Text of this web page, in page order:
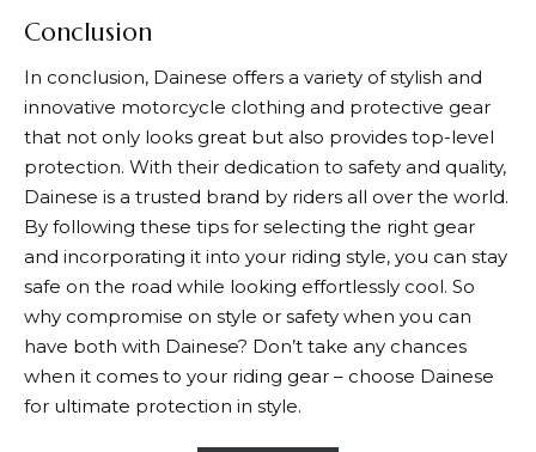
Conclusion
In conclusion, Dainese offers a variety of stylish and
innovative motorcycle clothing and protective gear
that not only looks great but also provides top-level
protection. With their dedication to safety and quality,
Dainese is a trusted brand by riders all over the world.
By following these tips for selecting the right gear
and incorporating it into your riding style, you can stay
safe on the road while looking effortlessly cool. So
why compromise on style or safety when you can
have both with Dainese? Don’t take any chances
when it comes to your riding gear – choose Dainese
for ultimate protection in style.